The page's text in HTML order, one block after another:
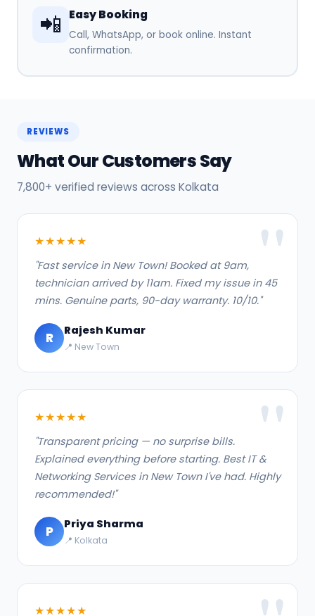
📲 Easy Booking
Call, WhatsApp, or book online. Instant
confirmation.
REVIEWS
What Our Customers Say
7,800+ verified reviews across Kolkata
★★★★★
"Fast service in New Town! Booked at 9am,
technician arrived by 11am. Fixed my issue in 45
mins. Genuine parts, 90-day warranty. 10/10."
R Rajesh Kumar
📍 New Town
★★★★★
"Transparent pricing — no surprise bills.
Explained everything before starting. Best IT &
Networking Services in New Town I've had. Highly
recommended!"
P Priya Sharma
📍 Kolkata
★★★★★